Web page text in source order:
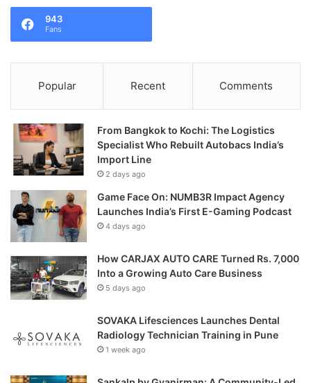
943
Fans
Popular Recent Comments
From Bangkok to Kochi: The Logistics
Specialist Who Rebuilt Autobacs India’s
Import Line
2 days ago
Game Face On: NUMB3R Impact Agency
Launches India’s First E-Gaming Podcast
4 days ago
How CARJAX AUTO CARE Turned Rs. 7,000
Into a Growing Auto Care Business
5 days ago
SOVAKA Lifesciences Launches Dental
Radiology Technician Training in Pune
1 week ago